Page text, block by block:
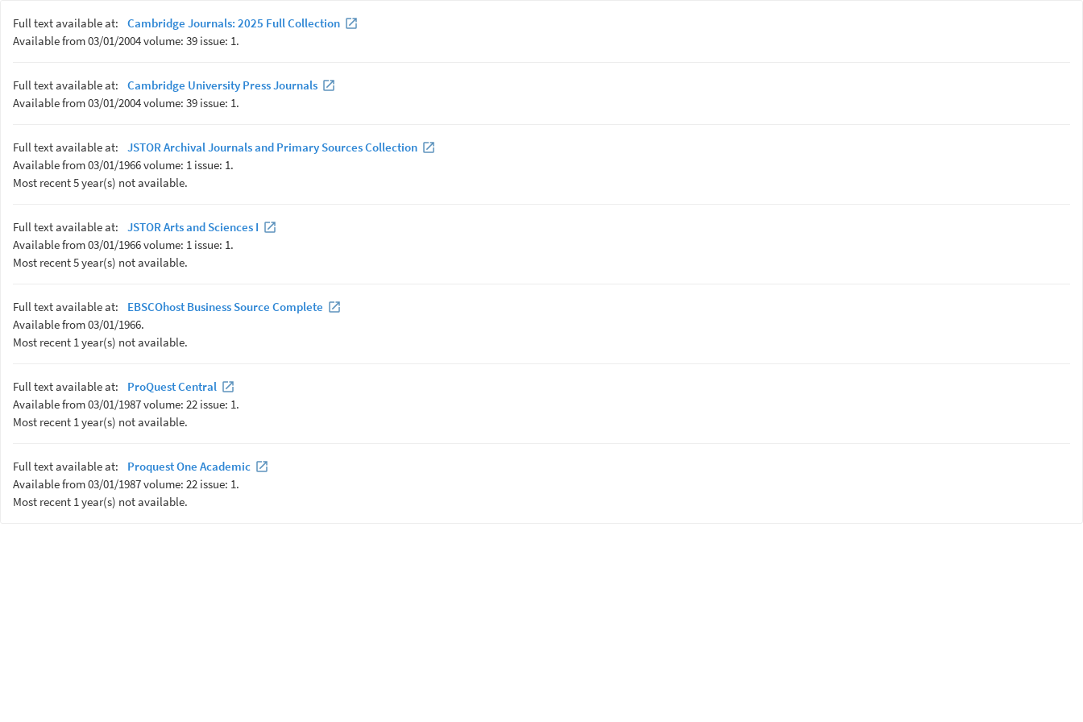
Full text available at:
Cambridge Journals: 2025 Full Collection
Available from 03/01/2004 volume: 39 issue: 1.
Full text available at:
Cambridge University Press Journals
Available from 03/01/2004 volume: 39 issue: 1.
Full text available at:
JSTOR Archival Journals and Primary Sources Collection
Available from 03/01/1966 volume: 1 issue: 1.
Most recent 5 year(s) not available.
Full text available at:
JSTOR Arts and Sciences I
Available from 03/01/1966 volume: 1 issue: 1.
Most recent 5 year(s) not available.
Full text available at:
EBSCOhost Business Source Complete
Available from 03/01/1966.
Most recent 1 year(s) not available.
Full text available at:
ProQuest Central
Available from 03/01/1987 volume: 22 issue: 1.
Most recent 1 year(s) not available.
Full text available at:
Proquest One Academic
Available from 03/01/1987 volume: 22 issue: 1.
Most recent 1 year(s) not available.